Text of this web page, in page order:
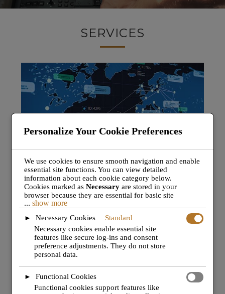
SERVICES
TRIP SUPPORT.
A la carte trip support services, for one-off flights or
ongoing projects. JETTEAMis perfectly placed to
deliver a professional ops service to suit your needs.
Find out more
Personalize Your Cookie Preferences
We use cookies to ensure smooth navigation and enable
essential site functions. You can view detailed
information about each cookie category below.
Cookies marked asNecessary are stored in your
browser because they are essential for basic site
functionality.
We also use third-party cookies to analyze site usage,
remember your preferences, and deliver relevant
content and ads. These will only be activated with your
consent. You can choose to enable or disable these
cookies, but please note that turning off some types
...show more
► Necessary Cookies
Standard
Necessary cookies enable essential site
features like secure log-ins and consent
preference adjustments. They do not store
personal data.
►
Functional Cookies
Functional cookies support features like